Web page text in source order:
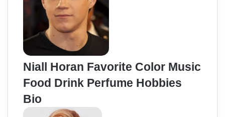
Niall Horan Favorite Color Music
Food Drink Perfume Hobbies
Bio